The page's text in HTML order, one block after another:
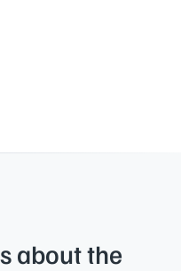
about the